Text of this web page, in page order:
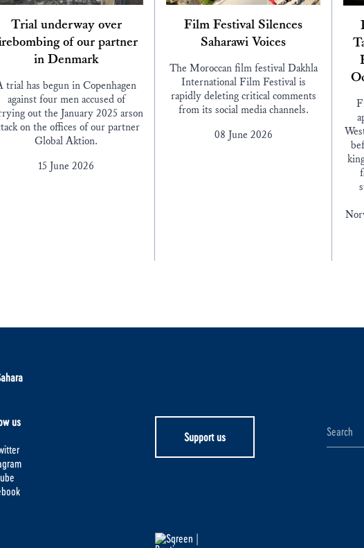
Trial underway over
of our partner
in Denmark
trial has begun in Copenhagen
against four men accused of
out the January 2025 arson
on the offices of our partner
Global Aktion.
15 June 2026
Film Festival Silences
Saharawi Voices
The Moroccan film festival Dakhla
International Film Festival is
rapidly deleting critical comments
from its social media channels.
08 June 2026
us
Support us